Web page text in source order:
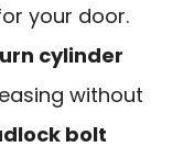
your door.
cylinder
without
bolt